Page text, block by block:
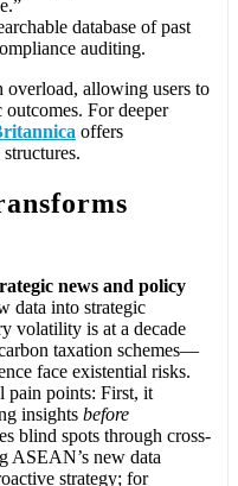
database of past
auditing.
overload, allowing users to
For deeper
offers
news and policy
data into strategic
volatility is at a decade
taxation schemes—
face existential risks.
pain points: First, it
insights before
blind spots through cross-
ASEAN’s new data
strategy; for